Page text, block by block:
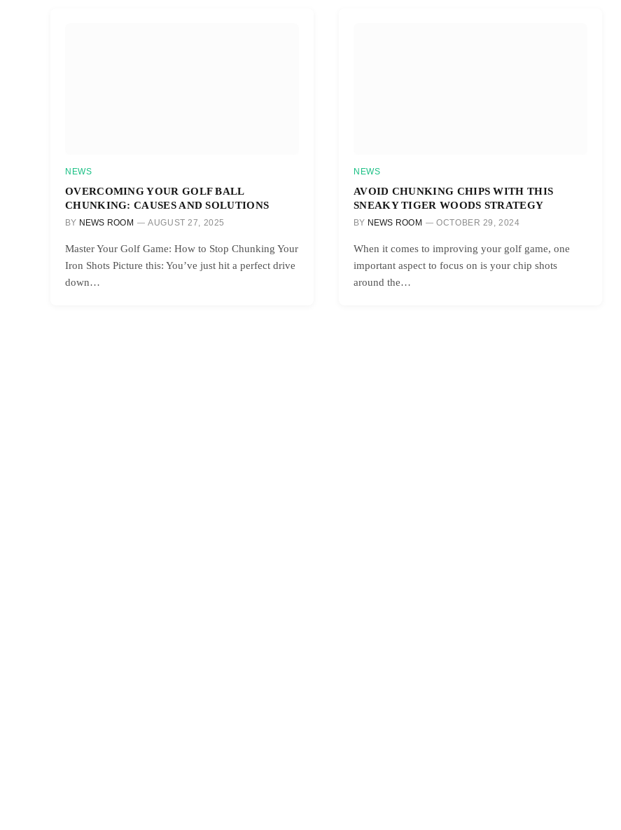
NEWS
OVERCOMING YOUR GOLF BALL
CHUNKING: CAUSES AND SOLUTIONS
BY NEWS ROOM AUGUST 27, 2025
Master Your Golf Game: How to Stop Chunking Your
Iron Shots Picture this: You’ve just hit a perfect drive
down…
NEWS
AVOID CHUNKING CHIPS WITH THIS
SNEAKY TIGER WOODS STRATEGY
BY NEWS ROOM OCTOBER 29, 2024
When it comes to improving your golf game, one
important aspect to focus on is your chip shots
around the…